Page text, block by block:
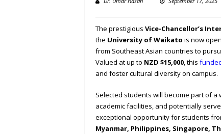
The prestigious Vice-Chancellor’s
the University of Waikato is now
from Southeast Asian countries to
Valued at up to NZD $15,000, this
and foster cultural diversity on campus.
Selected students will become part of
academic facilities, and potentially
exceptional opportunity for students
Myanmar, Philippines, Singapore,